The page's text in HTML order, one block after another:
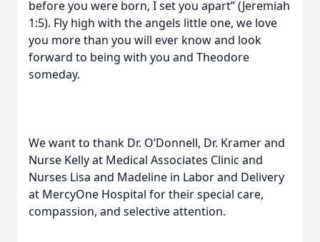
before you were born, I set you apart” (Jeremiah
1:5). Fly high with the angels little one, we love
you more than you will ever know and look
forward to being with you and Theodore
someday.
We want to thank Dr. O’Donnell, Dr. Kramer and
Nurse Kelly at Medical Associates Clinic and
Nurses Lisa and Madeline in Labor and Delivery
at MercyOne Hospital for their special care,
compassion, and selective attention.